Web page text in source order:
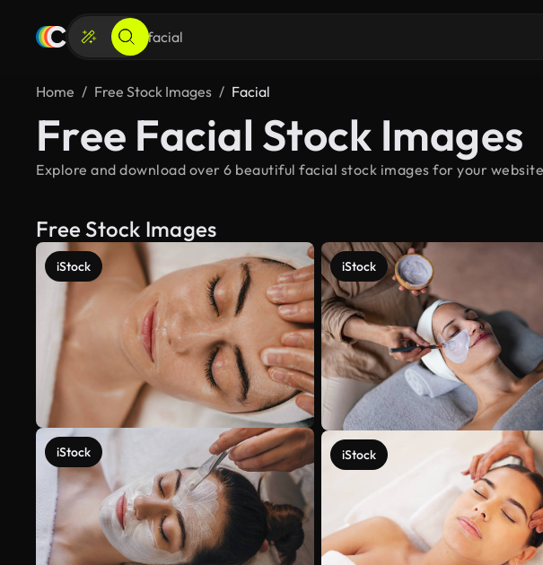
Home Free Stock Images Facial
Free Facial Stock Images
Explore and download over 6 beautiful facial stock images for your
Free Stock Images
iStock
iStock
iStock
iStock